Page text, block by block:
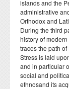
Laboratory of
Education
islands and the
administrative
Orthodox and
During the third
history of
traces the path
Stress is laid
and in particular
social and
ethnosand its